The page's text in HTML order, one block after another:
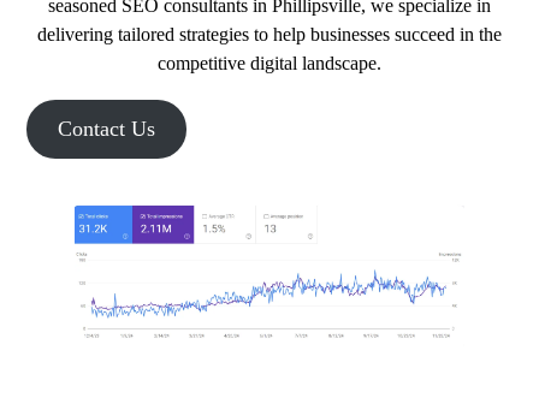
seasoned SEO consultants in Phillipsville, we specialize in
delivering tailored strategies to help businesses succeed in the
competitive digital landscape.
Contact Us